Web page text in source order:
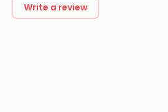
Write a review